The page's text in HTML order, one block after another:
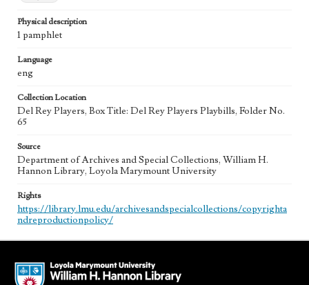
Physical description
1 pamphlet
Language
eng
Collection Location
Del Rey Players, Box Title: Del Rey Players Playbills, Folder No.
65
Source
Department of Archives and Special Collections, William H.
Hannon Library, Loyola Marymount University
Rights
https://library.lmu.edu/archivesandspecialcollections/copyrighta
ndreproductionpolicy/